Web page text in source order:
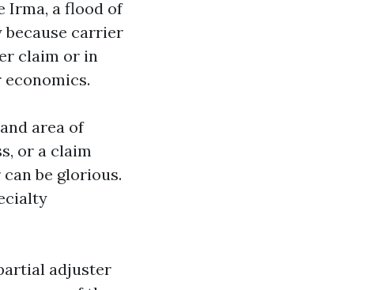
Irma, a flood of
carrier
claim or in
area of
or a claim
be glorious.
adjuster